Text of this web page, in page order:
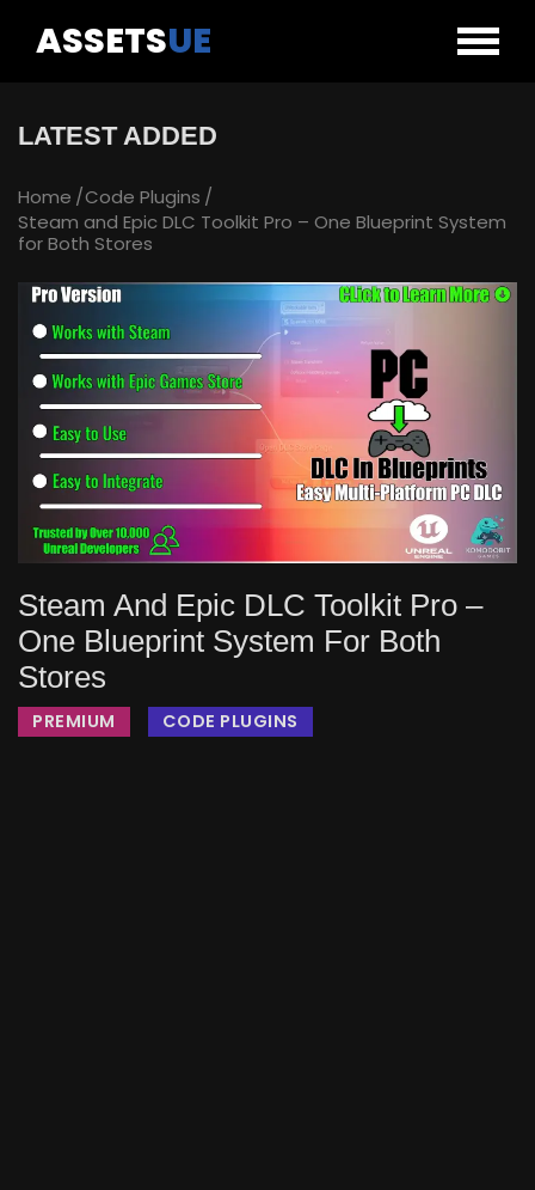
ASSETSUE
LATEST ADDED
Home Code Plugins
Steam and Epic DLC Toolkit Pro – One Blueprint System
for Both Stores
Steam And Epic DLC Toolkit Pro –
One Blueprint System For Both
Stores
PREMIUM CODE PLUGINS